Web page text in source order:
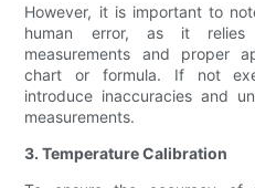
However, it is important to
human error, as it relies
measurements and proper
chart or formula. If not
introduce inaccuracies and
measurements.
3. Temperature Calibration